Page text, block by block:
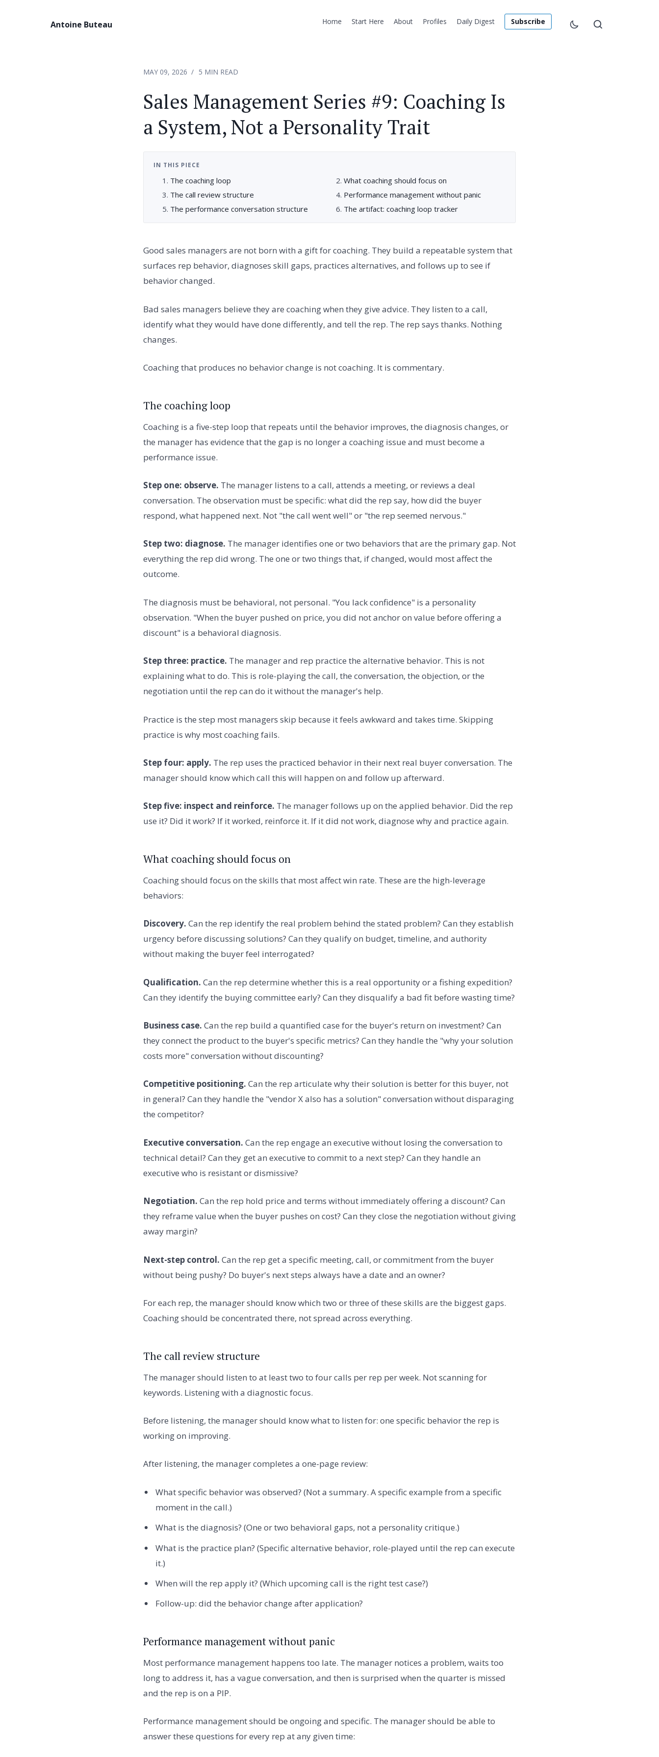
Antoine Buteau Home Start Here About Profiles Daily Digest Subscribe
MAY 09, 2026 5 MIN READ
Sales Management Series #9: Coaching Is
a System, Not a Personality Trait
IN THIS PIECE
The coaching loop
What coaching should focus on
The call review structure
Performance management without panic
The performance conversation structure
The artifact: coaching loop tracker
Good sales managers are not born with a gift for coaching. They build a repeatable system that
surfaces rep behavior, diagnoses skill gaps, practices alternatives, and follows up to see if
behavior changed.
Bad sales managers believe they are coaching when they give advice. They listen to a call,
identify what they would have done differently, and tell the rep. The rep says thanks. Nothing
changes.
Coaching that produces no behavior change is not coaching. It is commentary.
The coaching loop
Coaching is a five-step loop that repeats until the behavior improves, the diagnosis changes, or
the manager has evidence that the gap is no longer a coaching issue and must become a
performance issue.
Step one: observe. The manager listens to a call, attends a meeting, or reviews a deal
conversation. The observation must be specific: what did the rep say, how did the buyer
respond, what happened next. Not "the call went well" or "the rep seemed nervous."
Step two: diagnose. The manager identifies one or two behaviors that are the primary gap. Not
everything the rep did wrong. The one or two things that, if changed, would most affect the
outcome.
The diagnosis must be behavioral, not personal. "You lack confidence" is a personality
observation. "When the buyer pushed on price, you did not anchor on value before offering a
discount" is a behavioral diagnosis.
Step three: practice. The manager and rep practice the alternative behavior. This is not
explaining what to do. This is role-playing the call, the conversation, the objection, or the
negotiation until the rep can do it without the manager's help.
Practice is the step most managers skip because it feels awkward and takes time. Skipping
practice is why most coaching fails.
Step four: apply. The rep uses the practiced behavior in their next real buyer conversation. The
manager should know which call this will happen on and follow up afterward.
Step five: inspect and reinforce. The manager follows up on the applied behavior. Did the rep
use it? Did it work? If it worked, reinforce it. If it did not work, diagnose why and practice again.
What coaching should focus on
Coaching should focus on the skills that most affect win rate. These are the high-leverage
behaviors:
Discovery. Can the rep identify the real problem behind the stated problem? Can they establish
urgency before discussing solutions? Can they qualify on budget, timeline, and authority
without making the buyer feel interrogated?
Qualification. Can the rep determine whether this is a real opportunity or a fishing expedition?
Can they identify the buying committee early? Can they disqualify a bad fit before wasting time?
Business case. Can the rep build a quantified case for the buyer's return on investment? Can
they connect the product to the buyer's specific metrics? Can they handle the "why your solution
costs more" conversation without discounting?
Competitive positioning. Can the rep articulate why their solution is better for this buyer, not
in general? Can they handle the "vendor X also has a solution" conversation without disparaging
the competitor?
Executive conversation. Can the rep engage an executive without losing the conversation to
technical detail? Can they get an executive to commit to a next step? Can they handle an
executive who is resistant or dismissive?
Negotiation. Can the rep hold price and terms without immediately offering a discount? Can
they reframe value when the buyer pushes on cost? Can they close the negotiation without giving
away margin?
Next-step control. Can the rep get a specific meeting, call, or commitment from the buyer
without being pushy? Do buyer's next steps always have a date and an owner?
For each rep, the manager should know which two or three of these skills are the biggest gaps.
Coaching should be concentrated there, not spread across everything.
The call review structure
The manager should listen to at least two to four calls per rep per week. Not scanning for
keywords. Listening with a diagnostic focus.
Before listening, the manager should know what to listen for: one specific behavior the rep is
working on improving.
After listening, the manager completes a one-page review:
What specific behavior was observed? (Not a summary. A specific example from a specific
moment in the call.)
What is the diagnosis? (One or two behavioral gaps, not a personality critique.)
What is the practice plan? (Specific alternative behavior, role-played until the rep can execute
it.)
When will the rep apply it? (Which upcoming call is the right test case?)
Follow-up: did the behavior change after application?
Performance management without panic
Most performance management happens too late. The manager notices a problem, waits too
long to address it, has a vague conversation, and then is surprised when the quarter is missed
and the rep is on a PIP.
Performance management should be ongoing and specific. The manager should be able to
answer these questions for every rep at any given time: